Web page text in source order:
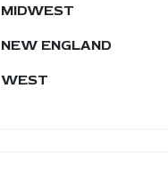
MIDWEST
NEW ENGLAND
WEST